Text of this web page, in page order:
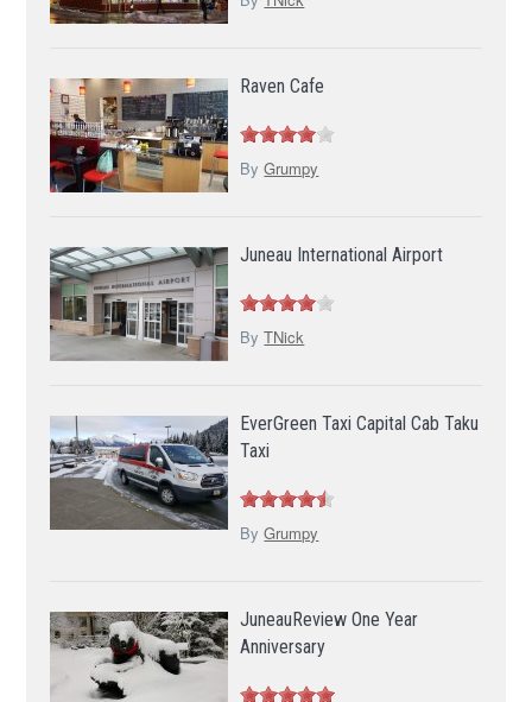
Raven Cafe
ByGrumpy
Juneau International Airport
ByTNick
EverGreen Taxi Capital Cab Taku
Taxi
ByGrumpy
JuneauReview One Year
Anniversary